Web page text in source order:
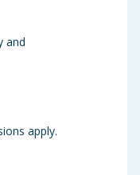
and
apply.